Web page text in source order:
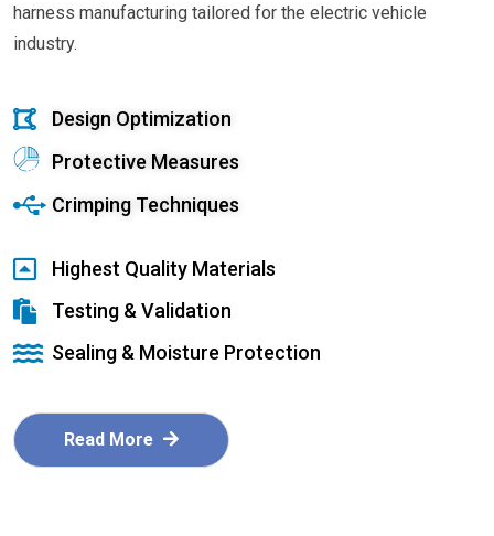
harness manufacturing tailored for the electric vehicle
industry.
Design Optimization
Protective Measures
Crimping Techniques
Highest Quality Materials
Testing & Validation
Sealing & Moisture Protection
Read More